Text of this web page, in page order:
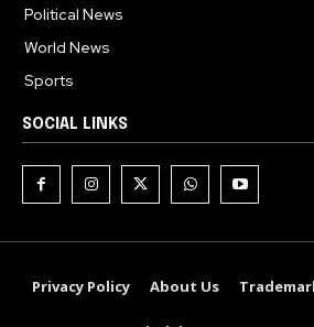
Political News
World News
Sports
SOCIAL LINKS
Privacy Policy About Us